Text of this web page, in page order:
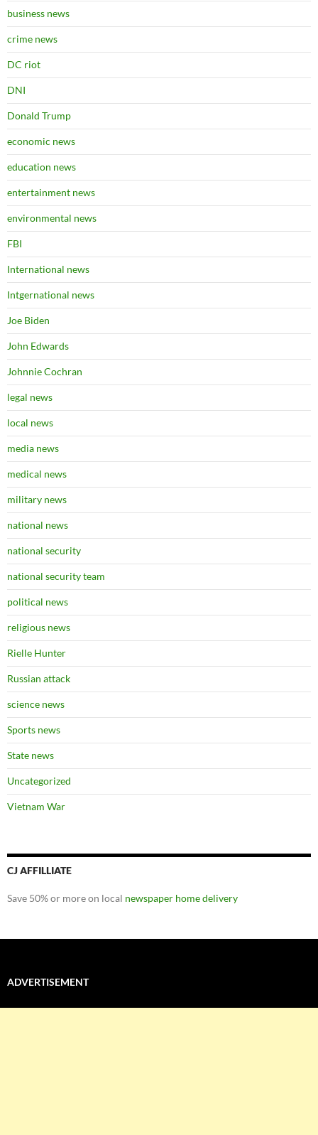
business news
crime news
DC riot
DNI
Donald Trump
economic news
education news
entertainment news
environmental news
FBI
International news
Intgernational news
Joe Biden
John Edwards
Johnnie Cochran
legal news
local news
media news
medical news
military news
national news
national security
national security team
political news
religious news
Rielle Hunter
Russian attack
science news
Sports news
State news
Uncategorized
Vietnam War
CJ AFFILLIATE
Save 50% or more on local newspaper home delivery
ADVERTISEMENT